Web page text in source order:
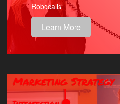
Robocalls
Learn More